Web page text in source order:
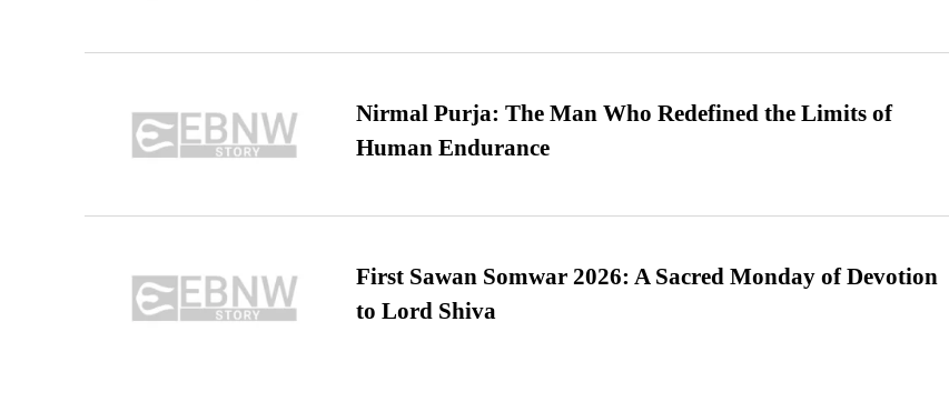
Nirmal Purja: The Man Who Redefined the Limits of
Human Endurance
First Sawan Somwar 2026: A Sacred Monday of Devotion
to Lord Shiva